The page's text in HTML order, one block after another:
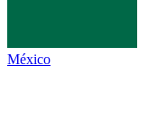
México